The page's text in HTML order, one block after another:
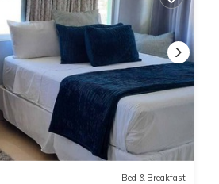
Bed & Breakfast